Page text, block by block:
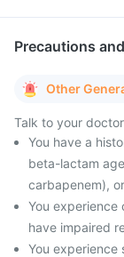
Precautions
Other
Talk to your
You have a
beta-lactam
carbapenem),
You experience
have impaired
You experience